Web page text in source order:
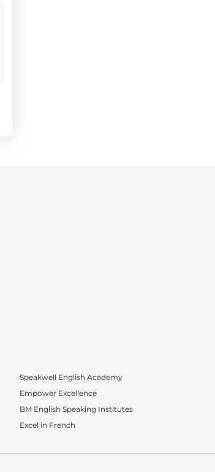
Speakwell English Academy
Empower Excellence
BM English Speaking Institutes
Excel in French